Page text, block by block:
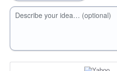
Describe your idea… (optional)